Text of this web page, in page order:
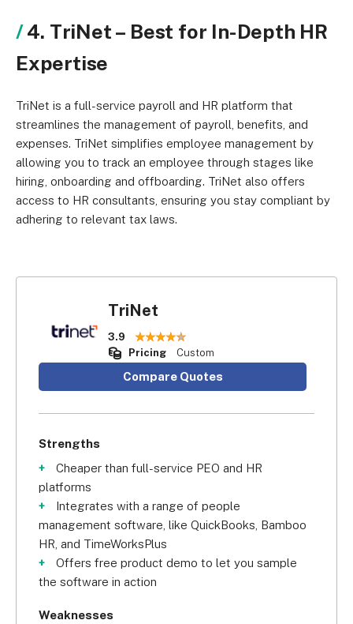
4. TriNet – Best for In-Depth HR
Expertise
TriNet is a full-service payroll and HR platform that
streamlines the management of payroll, benefits, and
expenses. TriNet simplifies employee management by
allowing you to track an employee through stages like
hiring, onboarding and offboarding. TriNet also offers
access to HR consultants, ensuring you stay compliant by
adhering to relevant tax laws.
TriNet
3.9
Pricing
Custom
Compare Quotes
Strengths
Cheaper than full-service PEO and HR
platforms
Integrates with a range of people
management software, like QuickBooks, Bamboo
HR, and TimeWorksPlus
Offers free product demo to let you sample
the software in action
Weaknesses